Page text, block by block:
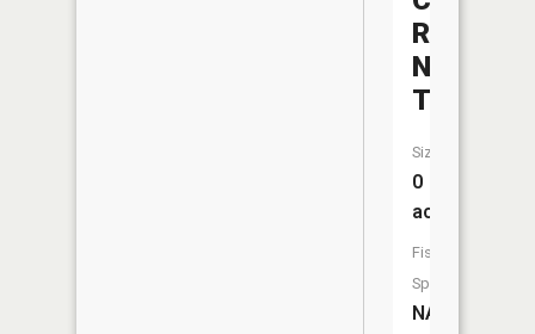
Number
Two
Size:
0
acres
Fish
Species:
NA